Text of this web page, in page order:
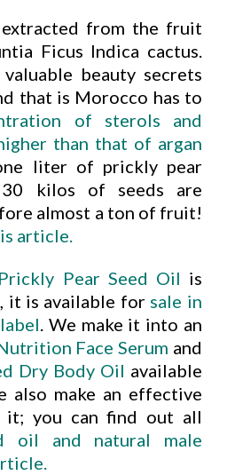
from the fruit
Ficus Indica cactus.
beauty secrets
that is Morocco has to
of sterols and
than that of argan
liter of prickly pear
kilos of seeds are
almost a ton of fruit!
article.
Prickly Pear Seed Oil is
it is available for sale in
. We make it into an
Face Serum and
Dry Body Oil available
also make an effective
you can find out all
oil and natural male